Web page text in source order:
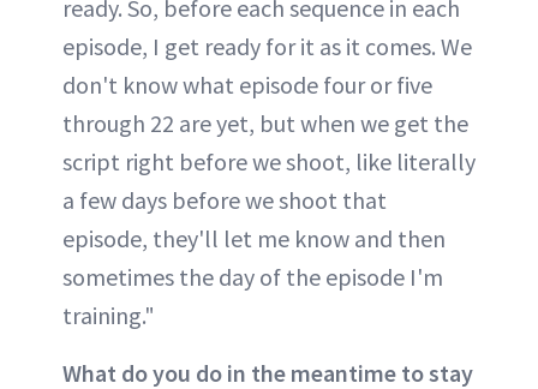
ready. So, before each sequence in each
episode, I get ready for it as it comes. We
don't know what episode four or five
through 22 are yet, but when we get the
script right before we shoot, like literally
a few days before we shoot that
episode, they'll let me know and then
sometimes the day of the episode I'm
training."
What do you do in the meantime to stay